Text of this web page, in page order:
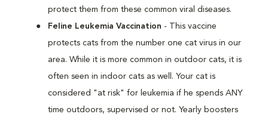
protect them from these common viral diseases.
Feline Leukemia Vaccination - This vaccine
protects cats from the number one cat virus in our
area. While it is more common in outdoor cats, it is
often seen in indoor cats as well. Your cat is
considered "at risk" for leukemia if he spends ANY
time outdoors, supervised or not. Yearly boosters